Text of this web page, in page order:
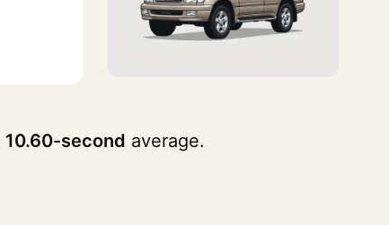
10.60-second average.